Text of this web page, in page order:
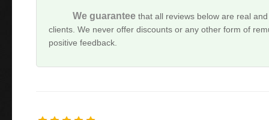
We guarantee that all reviews below are real
clients. We never offer discounts or any other form of
positive feedback.